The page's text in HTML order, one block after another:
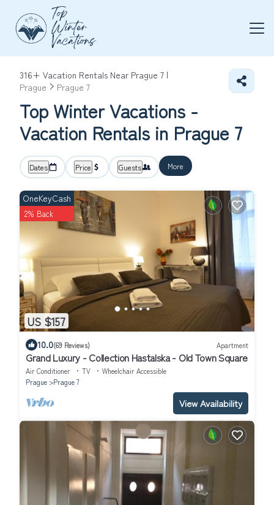
316+ Vacation Rentals Near Prague 7 |
Prague
Prague 7
Top Winter Vacations -
Vacation Rentals in Prague 7
Dates Price Guests More
US $157
OneKeyCash
2% Back
10.0(69 Reviews) Apartment
Grand Luxury - Collection Hastalska - Old Town Square
Air Conditioner TV
Wheelchair Accessible
Prague
Prague 7
View Availability